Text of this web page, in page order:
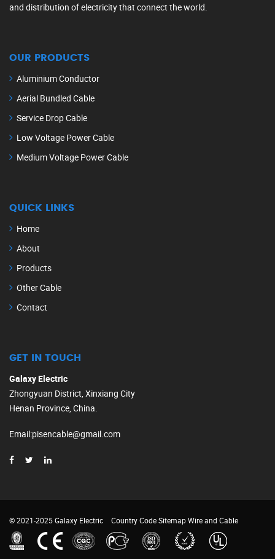
and distribution of electricity that connect the world.
OUR PRODUCTS
Aluminium Conductor
Aerial Bundled Cable
Service Drop Cable
Low Voltage Power Cable
Medium Voltage Power Cable
QUICK LINKS
Home
About
Products
Other Cable
Contact
GET IN TOUCH
Galaxy Electric
Zhongyuan District, Xinxiang City
Henan Province, China.
Email:pisencable@gmail.com
© 2021-2025 Galaxy Electric Country CodeSitemapWire and Cable